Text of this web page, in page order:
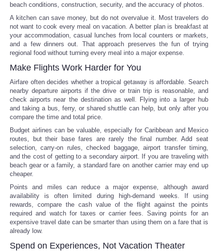
beach conditions, construction, security, and the accuracy of photos.
A kitchen can save money, but do not overvalue it. Most travelers do
not want to cook every meal on vacation. A better plan is breakfast at
your accommodation, casual lunches from local counters or markets,
and a few dinners out. That approach preserves the fun of trying
regional food without turning every meal into a major expense.
Make Flights Work Harder for You
Airfare often decides whether a tropical getaway is affordable. Search
nearby departure airports if the drive or train trip is reasonable, and
check airports near the destination as well. Flying into a larger hub
and taking a bus, ferry, or shared shuttle can help, but only after you
compare the time and total price.
Budget airlines can be valuable, especially for Caribbean and Mexico
routes, but their base fares are rarely the final number. Add seat
selection, carry-on rules, checked baggage, airport transfer timing,
and the cost of getting to a secondary airport. If you are traveling with
beach gear or a family, a standard fare on another carrier may end up
cheaper.
Points and miles can reduce a major expense, although award
availability is often limited during high-demand weeks. If using
rewards, compare the cash value of the flight against the points
required and watch for taxes or carrier fees. Saving points for an
expensive travel date can be smarter than using them on a fare that is
already low.
Spend on Experiences, Not Vacation Theater